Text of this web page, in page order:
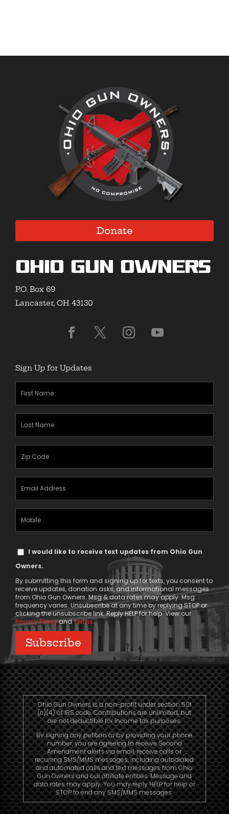
Donate
Ohio Gun Owners
P.O. Box 69
Lancaster, OH 43130
Sign Up for Updates
First
Name
(Required)
Last
Name
(Required)
Zipcode
(Required)
Email
Address
(Required)
Mobile
Phone
TextI would like to receive text updates from Ohio Gun
Owners.
By submitting this form and signing up for texts, you consent to
receive updates, donation asks, and informational messages
from Ohio Gun Owners. Msg & data rates may apply. Msg
frequency varies. Unsubscribe at any time by replying STOP or
clicking the unsubscribe link. Reply HELP for help. View our
Privacy PolicyandTerms.
Ohio Gun Owners is a non-profit under section 501
(c)(4) of IRS code. Contributions are unlimited, but
are not deductible for income tax purposes.
By signing any petition or by providing your phone
number, you are agreeing to receive Second
Amendment alerts via email, receive calls or
recurring SMS/MMS messages, including autodialed
and automated calls and text messages from Ohio
Gun Owners and our affiliate entities. Message and
data rates may apply. You may reply HELP for help or
STOP to end any SMS/MMS messages.